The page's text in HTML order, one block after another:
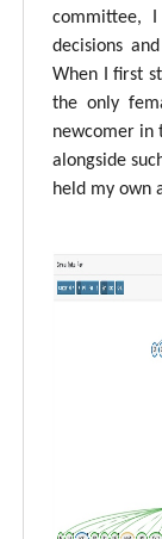
committee,
decisions
When I first
the only
newcomer in
alongside
held my own